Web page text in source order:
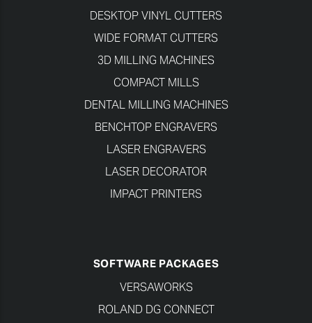
DESKTOP VINYL CUTTERS
WIDE FORMAT CUTTERS
3D MILLING MACHINES
COMPACT MILLS
DENTAL MILLING MACHINES
BENCHTOP ENGRAVERS
LASER ENGRAVERS
LASER DECORATOR
IMPACT PRINTERS
SOFTWARE PACKAGES
VERSAWORKS
ROLAND DG CONNECT